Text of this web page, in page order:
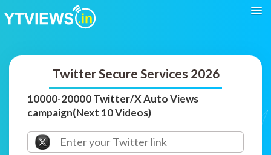
Twitter Secure Services 2026
10000-20000 Twitter/X Auto Views
campaign(Next 10 Videos)